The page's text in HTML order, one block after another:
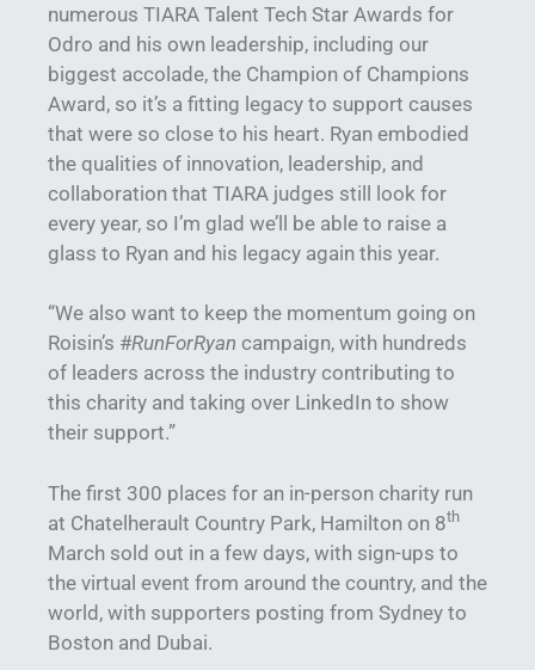
numerous TIARA Talent Tech Star Awards for
Odro and his own leadership, including our
biggest accolade, the Champion of Champions
Award, so it’s a fitting legacy to support causes
that were so close to his heart. Ryan embodied
the qualities of innovation, leadership, and
collaboration that TIARA judges still look for
every year, so I’m glad we’ll be able to raise a
glass to Ryan and his legacy again this year.
“We also want to keep the momentum going on
Roisin’s #RunForRyan campaign, with hundreds
of leaders across the industry contributing to
this charity and taking over LinkedIn to show
their support.”
The first 300 places for an in-person charity run
at Chatelherault Country Park, Hamilton on 8th
March sold out in a few days, with sign-ups to
the virtual event from around the country, and the
world, with supporters posting from Sydney to
Boston and Dubai.